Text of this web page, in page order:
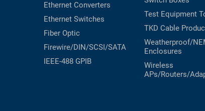
Ethernet Converters
Ethernet Switches
Fiber Optic
Firewire/DIN/SCSI/SATA
IEEE-488 GPIB
Test Equipment
TKD Cable
Weatherproof/
Enclosures
Wireless
APs/Routers/